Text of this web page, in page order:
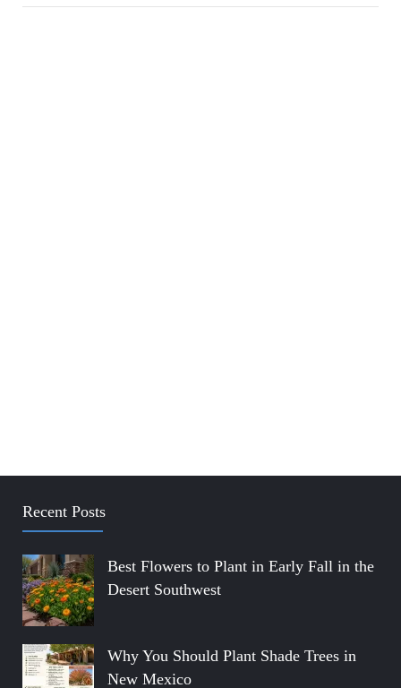
Recent Posts
Best Flowers to Plant in Early Fall in the
Desert Southwest
Why You Should Plant Shade Trees in
New Mexico